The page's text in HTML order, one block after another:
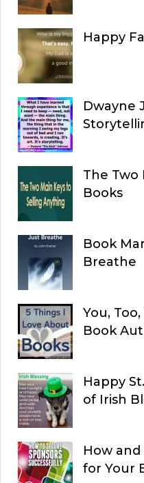
Happy
Dwayne
The Two
Books
Book
Breathe
You,
Book
Happy
of Irish
How
for Your